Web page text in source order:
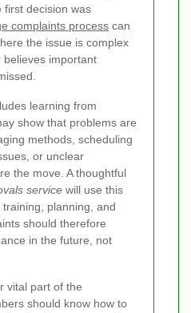
first decision was
complaints process can
the issue is complex
important
learning from
show that problems are
methods, scheduling
or unclear
the move. A thoughtful
service will use this
planning, and
should therefore
in the future, not
vital part of the
should know how to